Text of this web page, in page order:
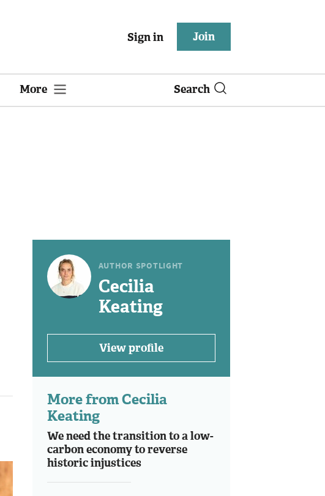
Sign in Join
More Search
AUTHOR SPOTLIGHT
Cecilia
Keating
View profile
More from Cecilia
Keating
We need the transition to a low-
carbon economy to reverse
historic injustices